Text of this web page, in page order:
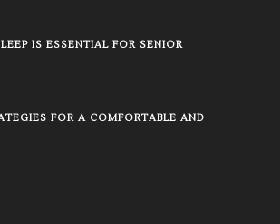
IS ESSENTIAL FOR SENIOR
FOR A COMFORTABLE AND